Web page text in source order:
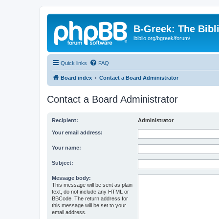
B-Greek: The
ibiblio.org/bgreek/forum/
Quick links FAQ
Board index Contact a Board Administrator
Contact a Board Administrator
Recipient: Administrator
Your email address:
Your name:
Subject:
Message body:
This message will be sent as plain
text, do not include any HTML or
BBCode. The return address for
this message will be set to your
email address.